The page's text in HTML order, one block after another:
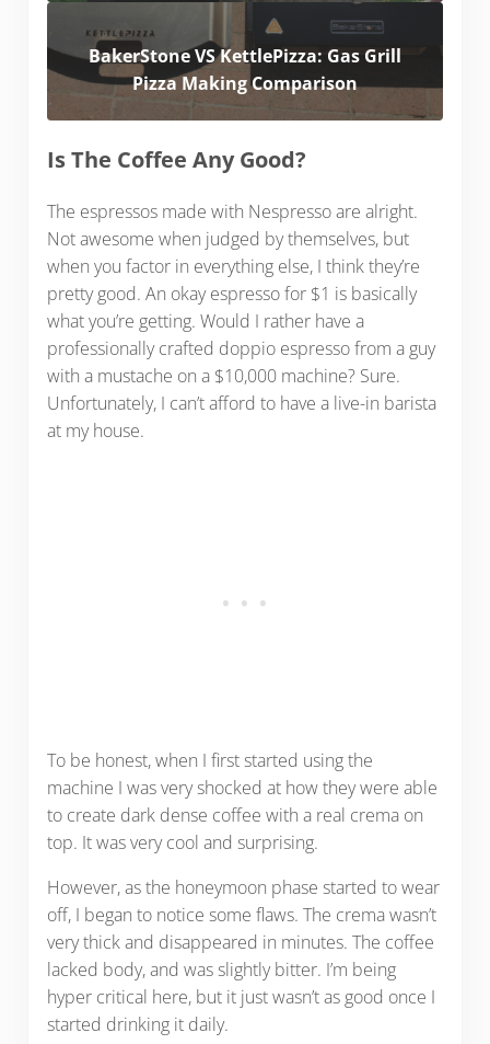
BakerStone VS KettlePizza: Gas Grill
Pizza Making Comparison
Is The Coffee Any Good?
The espressos made with Nespresso are alright.
Not awesome when judged by themselves, but
when you factor in everything else, I think they’re
pretty good. An okay espresso for $1 is basically
what you’re getting. Would I rather have a
professionally crafted doppio espresso from a guy
with a mustache on a $10,000 machine? Sure.
Unfortunately, I can’t afford to have a live-in barista
at my house.
To be honest, when I first started using the
machine I was very shocked at how they were able
to create dark dense coffee with a real crema on
top. It was very cool and surprising.
However, as the honeymoon phase started to wear
off, I began to notice some flaws. The crema wasn’t
very thick and disappeared in minutes. The coffee
lacked body, and was slightly bitter. I’m being
hyper critical here, but it just wasn’t as good once I
started drinking it daily.